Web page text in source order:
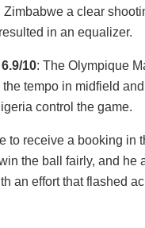
Zimbabwe a clear
in an equalizer.
10: The Olympique
tempo in midfield
control the game.
to receive a booking in
the ball fairly, and he
an effort that flashed